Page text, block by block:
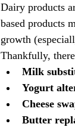
Dairy products
based products
growth
Thankfully,
Milk
Yogurt
Cheese
Butter